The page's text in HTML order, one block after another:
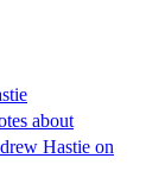
about
Hastie on